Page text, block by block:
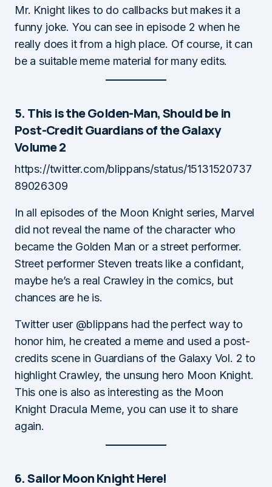
Mr. Knight likes to do callbacks but makes it a
funny joke. You can see in episode 2 when he
really does it from a high place. Of course, it can
be a suitable meme material for many edits.
5. This is the Golden-Man, Should be in
Post-Credit Guardians of the Galaxy
Volume 2
https://twitter.com/blippans/status/15131520737
89026309
In all episodes of the Moon Knight series, Marvel
did not reveal the name of the character who
became the Golden Man or a street performer.
Street performer Steven treats like a confidant,
maybe he’s a real Crawley in the comics, but
chances are he is.
Twitter user @blippans had the perfect way to
honor him, he created a meme and used a post-
credits scene in Guardians of the Galaxy Vol. 2 to
highlight Crawley, the unsung hero Moon Knight.
This one is also as interesting as the Moon
Knight Dracula Meme, you can use it to share
again.
6. Sailor Moon Knight Here!